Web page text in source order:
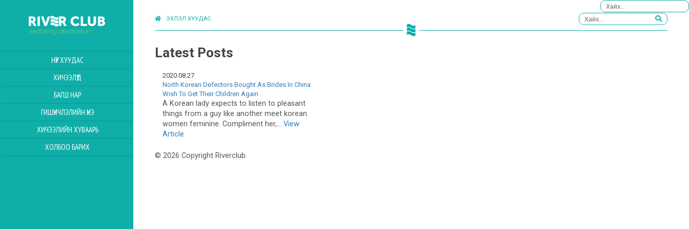
НҮҮР ХУУДАС
ХИЧЭЭЛҮҮД
БАГШ НАР
ГИШҮҮНЧЛЭЛИЙН ҮНЭ
ХИЧЭЭЛИЙН ХУВААРЬ
ХОЛБОО БАРИХ
ЭХЛЭЛ ХУУДАС
Latest Posts
2020.08.27
North Korean Defectors Bought As Brides In China
Wish To Get Their Children Again
A Korean lady expects to listen to pleasant
things from a guy like another meet korean
women feminine. Compliment her,... View
Article
© 2026 Copyright Riverclub.